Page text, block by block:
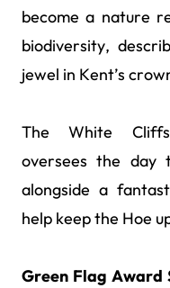
become a nature
biodiversity,
jewel in Kent’s
The White Cliffs
oversees the day
alongside a
help keep the Hoe
Green Flag Award